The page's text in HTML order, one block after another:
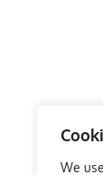
We